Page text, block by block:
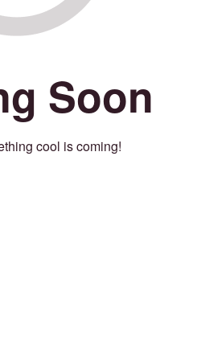
Soon
cool is coming!